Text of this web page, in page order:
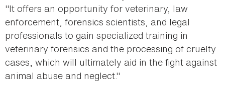
"It offers an opportunity for veterinary, law
enforcement, forensics scientists, and legal
professionals to gain specialized training in
veterinary forensics and the processing of cruelty
cases, which will ultimately aid in the fight against
animal abuse and neglect."